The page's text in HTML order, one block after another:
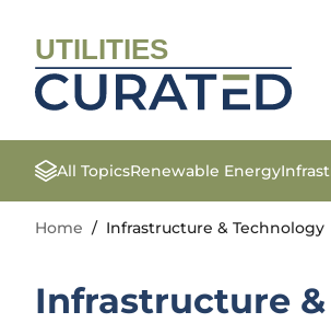
UTILITIES
All TopicsRenewable Energy
Home / Infrastructure & Technology
Infrastructure